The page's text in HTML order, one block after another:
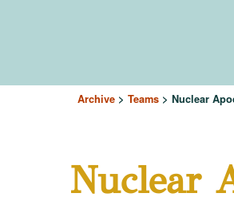
Archive Teams Nuclear
Nuclear